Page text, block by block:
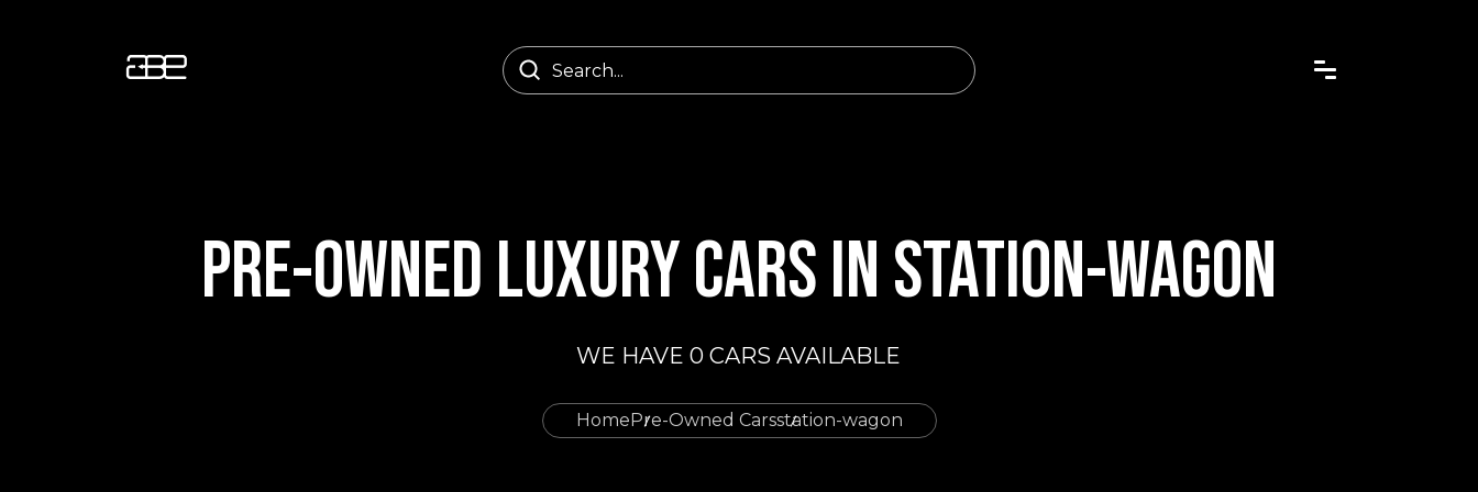
PRE-OWNED LUXURY CARS IN STATION-WAGON
WE HAVE 0 CARS AVAILABLE
HomePre-Owned Carsstation-wagon